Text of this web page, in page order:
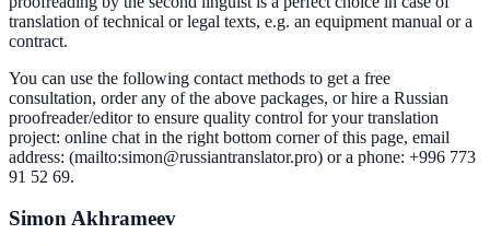
translation of technical or legal texts, e.g. an equipment manual or a
contract.
You can use the following contact methods to get a free
consultation, order any of the above packages, or hire a Russian
proofreader/editor to ensure quality control for your translation
project: online chat in the right bottom corner of this page, email
address: (mailto:simon@russiantranslator.pro) or a phone: +996 773
91 52 69.
Simon Akhrameev